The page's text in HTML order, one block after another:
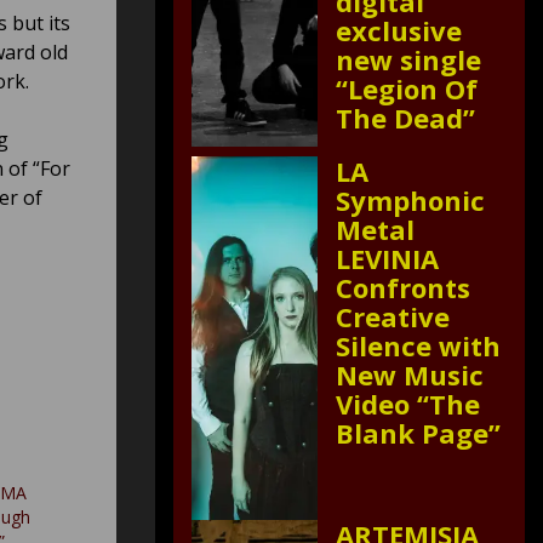
but its
old
“For
of
exclusive
new single
“Legion Of
The Dead”
LA
Symphonic
Metal
LEVINIA
Confronts
Creative
Silence with
New Music
Video “The
Blank Page”
ARTEMISIA